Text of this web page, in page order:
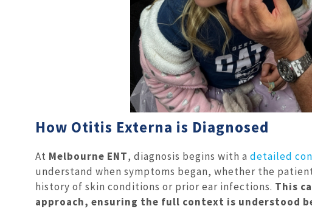
How Otitis Externa is Diagnosed
At Melbourne ENT, diagnosis begins with a detailed
understand when symptoms began, whether the
history of skin conditions or prior ear infections. This
approach, ensuring the full context is understood